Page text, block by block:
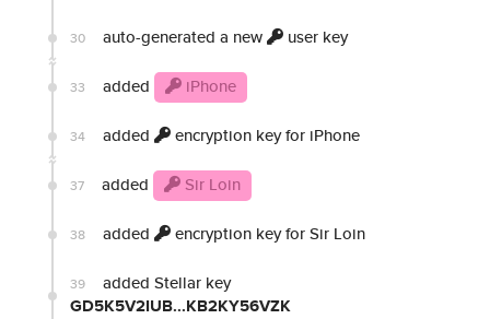
30 auto-generated a new user key
33 added iPhone
34 added encryption key for iPhone
37 added Sir Loin
38 added encryption key for Sir Loin
39 added Stellar key
GD5K5V2IUB...KB2KY56VZK